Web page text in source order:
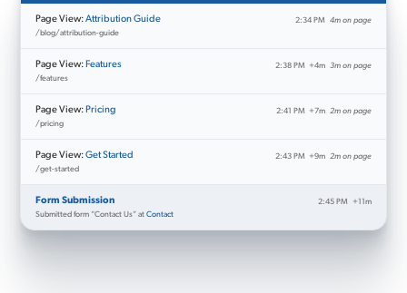
Page View:Attribution Guide
/blog/attribution-guide
2:34 PM 4m on page
Page View: Features
/features
2:38 PM +4m 3m on page
Page View: Pricing
/pricing
2:41 PM +7m 2m on page
Page View:Get Started
/get-started
2:43 PM +9m 2m on page
Form Submission
Submitted form “Contact Us” atContact
2:45 PM +11m